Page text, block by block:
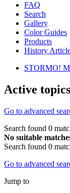
FAQ
Search
Gallery
Color Guides
Products
History
STORMO!
Active topics
Go to advanced
Search found 0
No suitable
Search found 0
Go to advanced
Jump to